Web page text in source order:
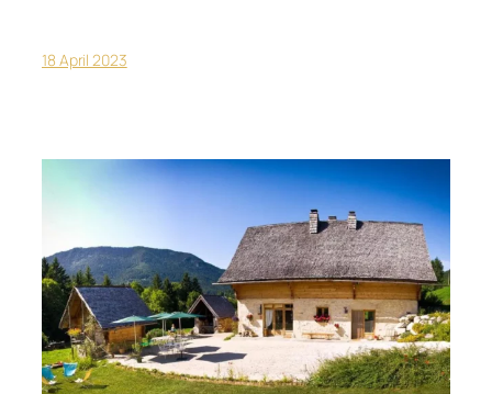
18 April 2023